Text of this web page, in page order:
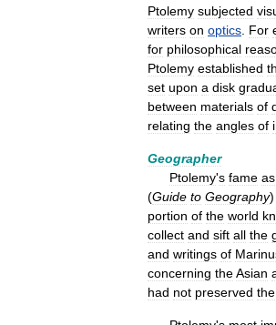
Ptolemy subjected
writers on optics For
for philosophical
Ptolemy established
set upon a disk
between materials of
relating the angles of
Geographer
Ptolemy's fame as
(Guide to Geography)
portion of the world
collect and sift all the
and writings of
concerning theAsian
had not preserved the